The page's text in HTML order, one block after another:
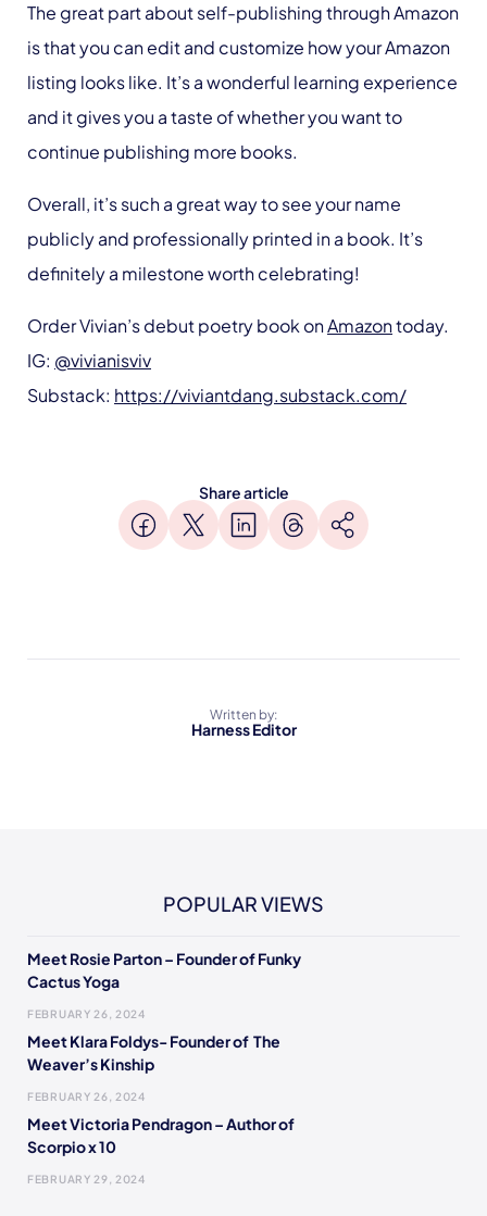
The great part about self-publishing through Amazon
is that you can edit and customize how your Amazon
listing looks like. It’s a wonderful learning experience
and it gives you a taste of whether you want to
continue publishing more books.
Overall, it’s such a great way to see your name
publicly and professionally printed in a book. It’s
definitely a milestone worth celebrating!
Order Vivian’s debut poetry book onAmazontoday.
IG: @vivianisviv
Substack: https://viviantdang.substack.com/
Share article
Written by:
Harness Editor
POPULAR VIEWS
Meet Rosie Parton – Founder of Funky
Cactus Yoga
FEBRUARY 26, 2024
Meet Klara Foldys- Founder of The
Weaver’s Kinship
FEBRUARY 26, 2024
Meet Victoria Pendragon – Author of
Scorpio x 10
FEBRUARY 29, 2024